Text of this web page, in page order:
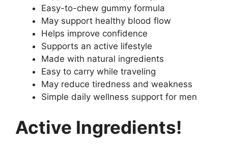
Easy-to-chew gummy formula
May support healthy blood flow
Helps improve confidence
Supports an active lifestyle
Made with natural ingredients
Easy to carry while traveling
May reduce tiredness and weakness
Simple daily wellness support for men
Active Ingredients!